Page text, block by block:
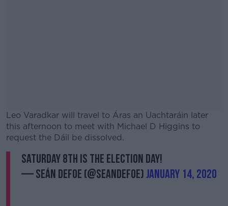
Leo Varadkar will travel to Áras an Uachtaráin later
this afternoon to meet with Michael D Higgins to
request the Dáil be dissolved.
#AD
SATURDAY 8TH IS THE ELECTION DAY!
— Seán Defoe (@SeanDefoe)January 14, 2020